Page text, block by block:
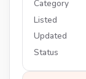
Category
Listed
Updated
Status